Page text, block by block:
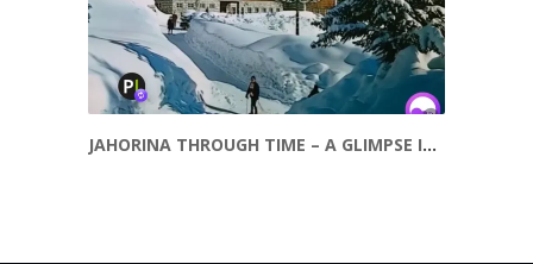
JAHORINA THROUGH TIME – A GLIMPSE INTO THE PAST